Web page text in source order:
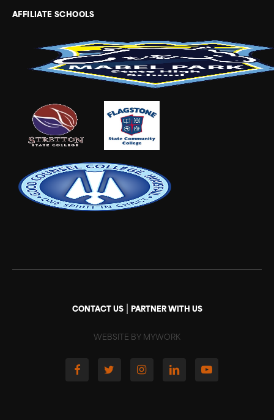
AFFILIATE SCHOOLS
CONTACT US| PARTNER WITH US
WEBSITE BY MYWORK